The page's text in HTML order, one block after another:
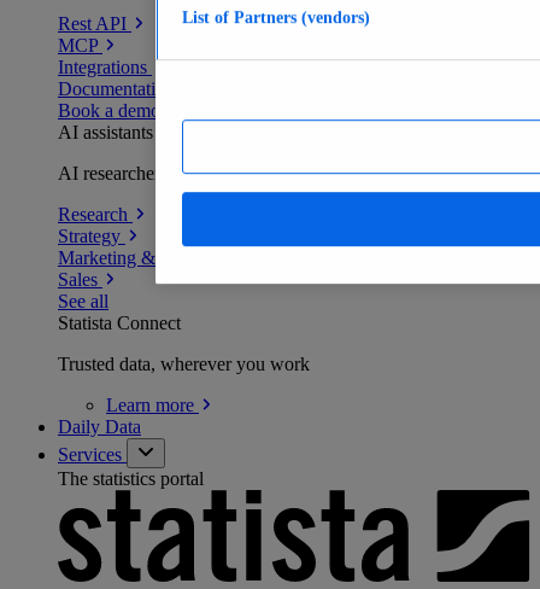
Rest API
MCP
Integrations
Documentation
Book a demo
AI assistants
AI researchers delivering human-verified insights
Research
Strategy
Marketing & PR
Sales
See all
Statista Connect
Trusted data, wherever you work
Learn more
Daily Data
Services
The statistics portal
List of Partners (vendors)